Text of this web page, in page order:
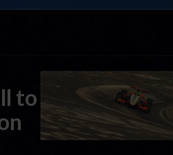
to